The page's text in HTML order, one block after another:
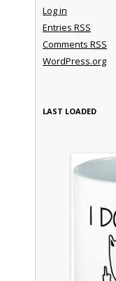
Log in
Entries RSS
Comments RSS
WordPress.org
LAST LOADED